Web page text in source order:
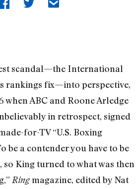
scandal—the International
rankings fix—into perspective,
when ABC and Roone Arledge
in retrospect, signed
for-TV “U.S. Boxing
be a contender you have to be
so King turned to what was then
Ringmagazine, edited by Nat